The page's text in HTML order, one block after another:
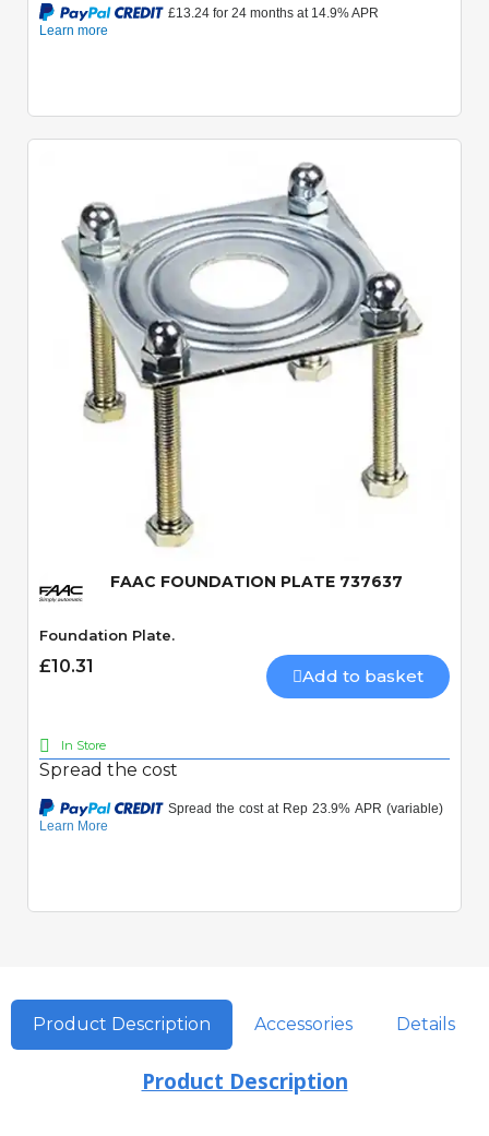
FAAC FOUNDATION PLATE 737637
Foundation Plate.
£10.31 Add to basket
In Store
Spread the cost
Product Description Accessories Details
Product Description